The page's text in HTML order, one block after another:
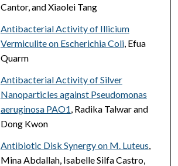
Cantor, and Xiaolei Tang
Antibacterial Activity of Illicium
Vermiculite on Escherichia Coli, Efua
Quarm
Antibacterial Activity of Silver
Nanoparticles against Pseudomonas
aeruginosa PAO1 , Radika Talwar and
Dong Kwon
Antibiotic Disk Synergy on M. Luteus
Mina Abdallah, Isabelle Silfa Castro,